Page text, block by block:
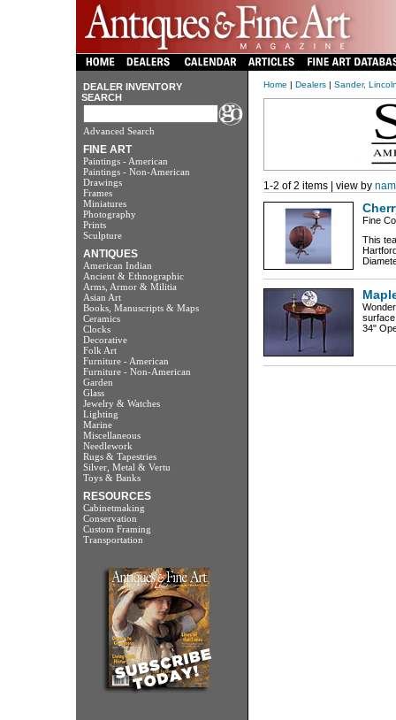
DEALER INVENTORY
SEARCH
Advanced Search
FINE ART
Paintings - American
Paintings - Non-American
Drawings
Frames
Miniatures
Photography
Prints
Sculpture
ANTIQUES
American Indian
Ancient & Ethnographic
Arms, Armor & Militia
Asian Art
Books, Manuscripts & Maps
Ceramics
Clocks
Decorative
Folk Art
Furniture - American
Furniture - Non-American
Garden
Glass
Jewelry & Watches
Lighting
Marine
Miscellaneous
Needlework
Rugs & Tapestries
Silver, Metal & Vertu
Toys & Banks
RESOURCES
Cabinetmaking
Conservation
Custom Framing
Transportation
Home | Dealers| Sander,
1-2 of 2 items | view by
Fine
This
34"